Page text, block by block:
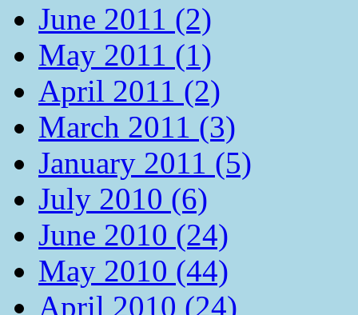
June 2011 (2)
May 2011 (1)
April 2011 (2)
March 2011 (3)
January 2011 (5)
July 2010 (6)
June 2010 (24)
May 2010 (44)
April 2010 (24)